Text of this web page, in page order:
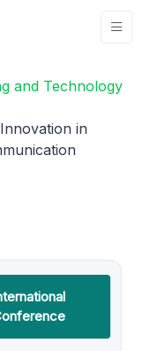
and Technology
in